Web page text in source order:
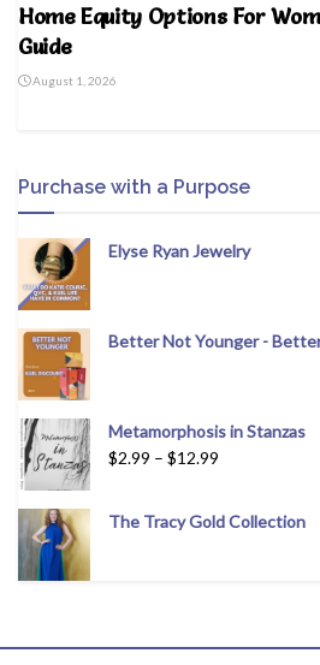
Home Equity Options For
Guide
August 1, 2026
Purchase with a Purpose
Elyse Ryan Jewelry
Better Not Younger -
Metamorphosis in Stanzas
$2.99 – $12.99
The Tracy Gold Collection